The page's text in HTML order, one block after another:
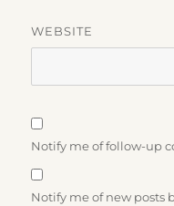
WEBSITE
Notify me of follow-up
Notify me of new posts